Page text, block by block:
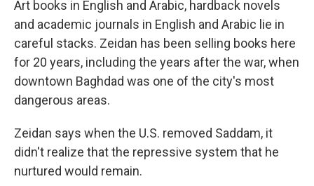
Art books in English and Arabic, hardback novels
and academic journals in English and Arabic lie in
careful stacks. Zeidan has been selling books here
for 20 years, including the years after the war, when
downtown Baghdad was one of the city's most
dangerous areas.
Zeidan says when the U.S. removed Saddam, it
didn't realize that the repressive system that he
nurtured would remain.